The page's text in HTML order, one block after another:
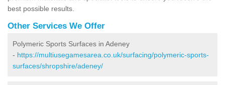
best possible results.
Other Services We Offer
Polymeric Sports Surfaces in Adeney
- https://multiusegamesarea.co.uk/surfacing/polymeric-sports-
surfaces/shropshire/adeney/